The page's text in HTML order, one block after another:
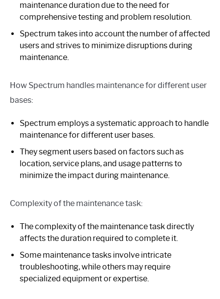
maintenance duration due to the need for
comprehensive testing and problem resolution.
Spectrum takes into account the number of affected
users and strives to minimize disruptions during
maintenance.
How Spectrum handles maintenance for different user
bases:
Spectrum employs a systematic approach to handle
maintenance for different user bases.
They segment users based on factors such as
location, service plans, and usage patterns to
minimize the impact during maintenance.
Complexity of the maintenance task:
The complexity of the maintenance task directly
affects the duration required to complete it.
Some maintenance tasks involve intricate
troubleshooting, while others may require
specialized equipment or expertise.